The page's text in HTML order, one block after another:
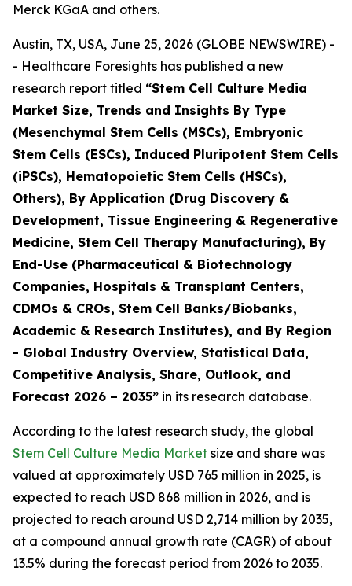
Merck KGaA and others.
Austin, TX, USA, June 25, 2026 (GLOBE NEWSWIRE) -
- Healthcare Foresights has published a new
research report titled “Stem Cell Culture Media
Market Size, Trends and Insights By Type
(Mesenchymal Stem Cells (MSCs), Embryonic
Stem Cells (ESCs), Induced Pluripotent Stem Cells
(iPSCs), Hematopoietic Stem Cells (HSCs),
Others), By Application (Drug Discovery &
Development, Tissue Engineering & Regenerative
Medicine, Stem Cell Therapy Manufacturing), By
End-Use (Pharmaceutical & Biotechnology
Companies, Hospitals & Transplant Centers,
CDMOs & CROs, Stem Cell Banks/Biobanks,
Academic & Research Institutes), and By Region
- Global Industry Overview, Statistical Data,
Competitive Analysis, Share, Outlook, and
Forecast 2026 – 2035” in its research database.
According to the latest research study, the global
Stem Cell Culture Media Market size and share was
valued at approximately USD 765 million in 2025, is
expected to reach USD 868 million in 2026, and is
projected to reach around USD 2,714 million by 2035,
at a compound annual growth rate (CAGR) of about
13.5% during the forecast period from 2026 to 2035.